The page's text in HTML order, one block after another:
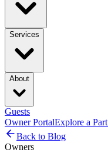
Services
About
Guests
Owner PortalExplore a
Back to Blog
Owners